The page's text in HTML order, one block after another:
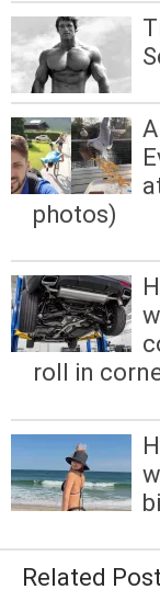
photos)
roll in
Related